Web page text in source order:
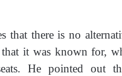
that there is no
it was known for,
He pointed out